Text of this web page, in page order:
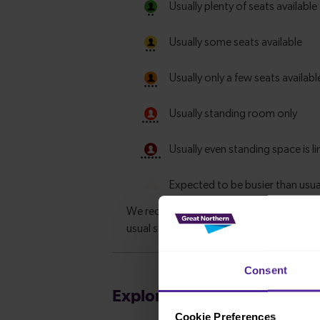
Consent
Cookie Preferences
Explore more nearby